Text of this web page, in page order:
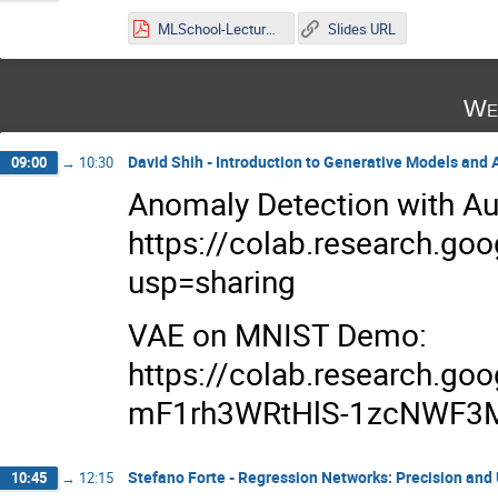
MLSchool-Lecture2.pdf Slides URL
09:00 → 10:30 David Shih - Introduction to Generative Models and
Anomaly Detection with
https://
usp=sharing
VAE on MNIST Demo:
https://
mF1rh3WRtHlS-
10:45 → 12:15 Stefano Forte - Regression Networks: Precision